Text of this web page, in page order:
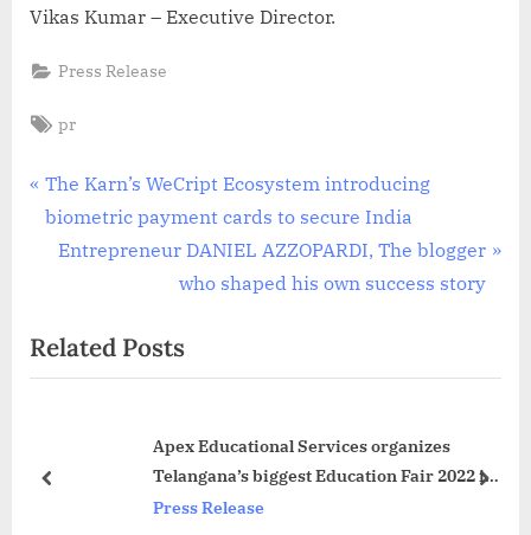
Vikas Kumar – Executive Director.
Press Release
Tags:
pr
Post
navigation
P
r
o
u
o
The Karn’s WeCript Ecosystem introducing
biometric payment cards to secure India
N
t
P
Entrepreneur DANIEL AZZOPARDI, The blogger
who shaped his own success story
Related Posts
Apex Educational Services organizes
Telangana’s biggest Education Fair 2022 in
Hyderabad
Press Release
prev next